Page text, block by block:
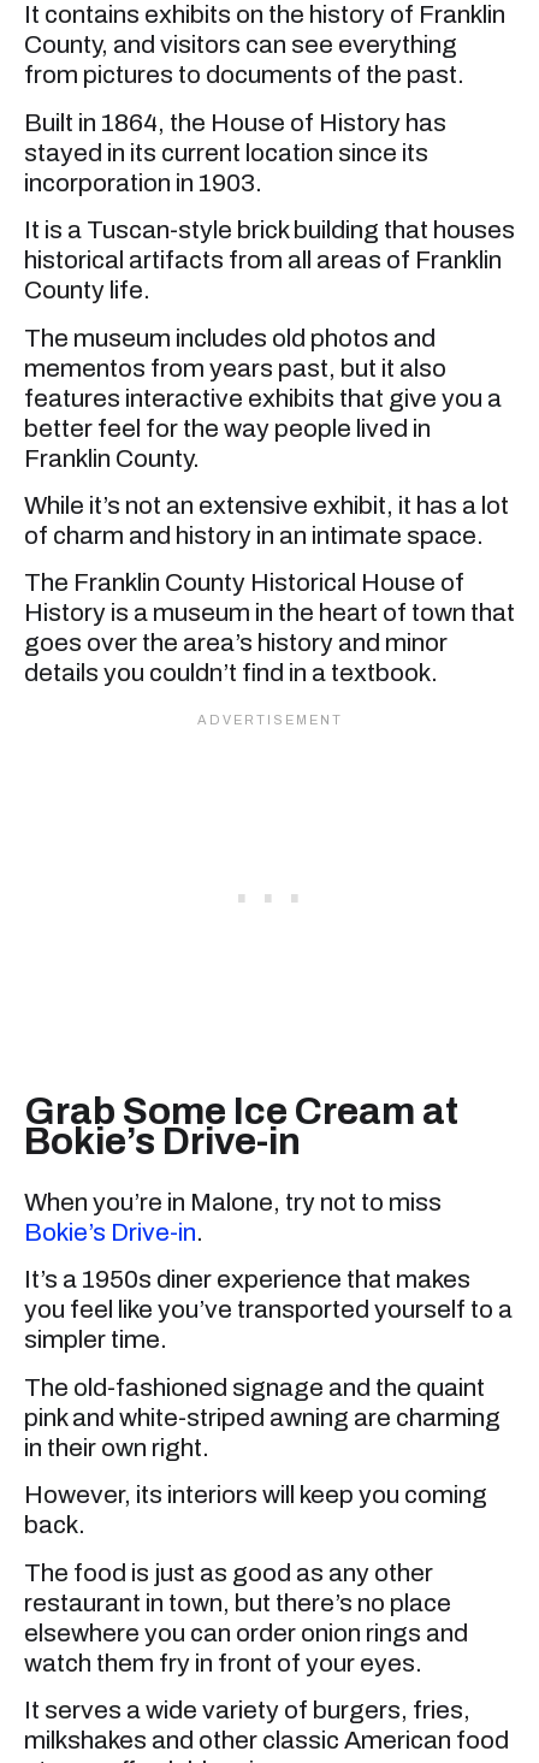
It contains exhibits on the history of Franklin
County, and visitors can see everything
from pictures to documents of the past.
Built in 1864, the House of History has
stayed in its current location since its
incorporation in 1903.
It is a Tuscan-style brick building that houses
historical artifacts from all areas of Franklin
County life.
The museum includes old photos and
mementos from years past, but it also
features interactive exhibits that give you a
better feel for the way people lived in
Franklin County.
While it’s not an extensive exhibit, it has a lot
of charm and history in an intimate space.
The Franklin County Historical House of
History is a museum in the heart of town that
goes over the area’s history and minor
details you couldn’t find in a textbook.
Grab Some Ice Cream at
Bokie’s Drive-in
When you’re in Malone, try not to miss
Bokie’s Drive-in.
It’s a 1950s diner experience that makes
you feel like you’ve transported yourself to a
simpler time.
The old-fashioned signage and the quaint
pink and white-striped awning are charming
in their own right.
However, its interiors will keep you coming
back.
The food is just as good as any other
restaurant in town, but there’s no place
elsewhere you can order onion rings and
watch them fry in front of your eyes.
It serves a wide variety of burgers, fries,
milkshakes and other classic American food